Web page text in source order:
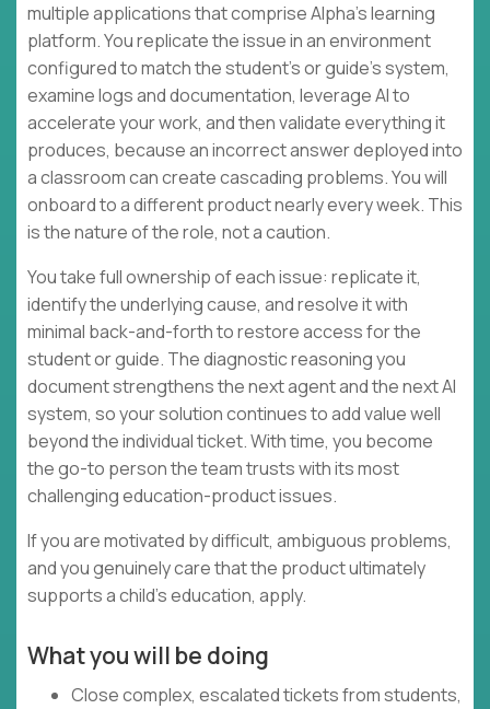
multiple applications that comprise Alpha's learning
platform. You replicate the issue in an environment
configured to match the student's or guide's system,
examine logs and documentation, leverage AI to
accelerate your work, and then validate everything it
produces, because an incorrect answer deployed into
a classroom can create cascading problems. You will
onboard to a different product nearly every week. This
is the nature of the role, not a caution.
You take full ownership of each issue: replicate it,
identify the underlying cause, and resolve it with
minimal back-and-forth to restore access for the
student or guide. The diagnostic reasoning you
document strengthens the next agent and the next AI
system, so your solution continues to add value well
beyond the individual ticket. With time, you become
the go-to person the team trusts with its most
challenging education-product issues.
If you are motivated by difficult, ambiguous problems,
and you genuinely care that the product ultimately
supports a child's education, apply.
What you will be doing
Close complex, escalated tickets from students,